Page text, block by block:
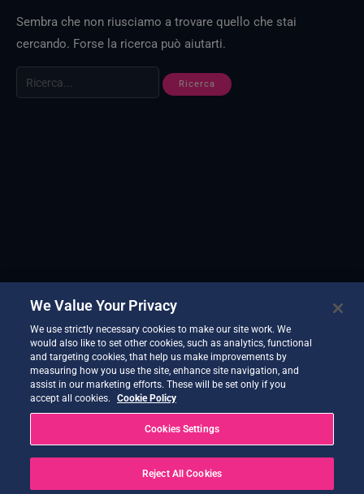
Sembra che non riusciamo a trovare quello che stai
cercando. Forse la ricerca può aiutarti.
We Value Your Privacy
We use strictly necessary cookies to make our site work. We
would also like to set other cookies, such as analytics, functional
and targeting cookies, that help us make improvements by
measuring how you use the site, enhance site navigation, and
assist in our marketing efforts. These will be set only if you
accept all cookies.
Cookie Policy
Cookies Settings
Reject All Cookies